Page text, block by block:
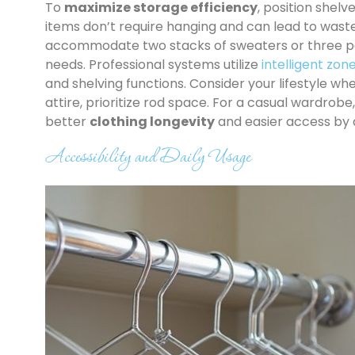
To maximize storage efficiency, position
items don’t require hanging and can lead to
accommodate two stacks of sweaters or three
needs. Professional systems utilize intelligent
and shelving functions. Consider your lifestyle
attire, prioritize rod space. For a casual
better clothing longevityand easier access
Accessibility and Daily Usage